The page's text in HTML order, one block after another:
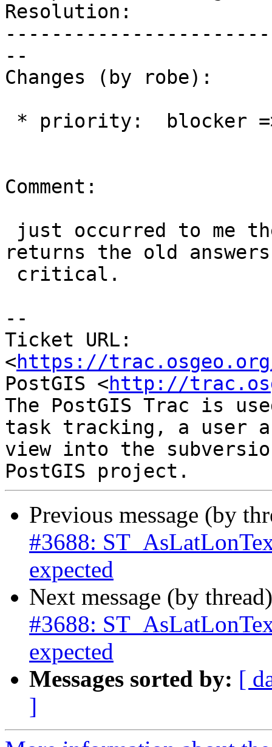
Resolution:
--
Changes (by robe):
Comment:
returns the old
--
Ticket URL:
<https://
PostGIS <http://
The PostGIS Trac is
task tracking, a user
view into the
Previous message (by
#3688:
expected
Next message (by
#3688:
expected
Messages sorted by: [
]